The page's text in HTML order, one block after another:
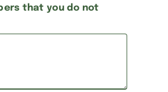
that you do not